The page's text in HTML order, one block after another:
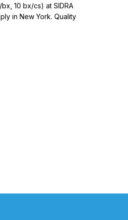
10 bx/cs) at SIDRA
in New York. Quality